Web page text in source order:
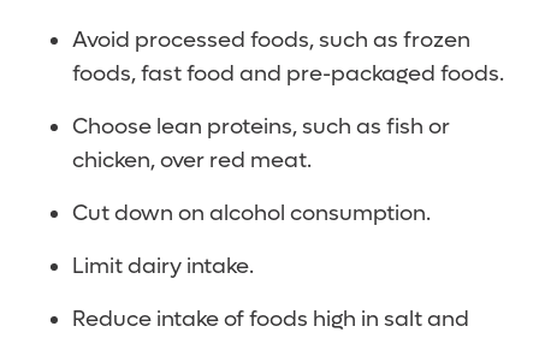
Avoid processed foods, such as frozen
foods, fast food and pre-packaged foods.
Choose lean proteins, such as fish or
chicken, over red meat.
Cut down on alcohol consumption.
Limit dairy intake.
Reduce intake of foods high in salt and